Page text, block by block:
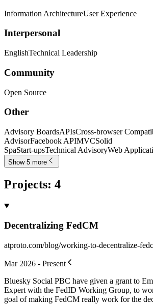
Information ArchitectureUser Experience
Interpersonal
EnglishTechnical Leadership
Community
Open Source
Other
Advisory BoardsAPIsCross-browser
AdvisorFacebook APIMVCSolid
SpaStart-upsTechnical AdvisoryWeb
Show 5 more
Projects: 4
Decentralizing FedCM
atproto.com/blog/working-to-decentralize-
Mar 2026 - Present
Bluesky Social PBC have given a grant to
Expert with the FedID Working Group, to
goal of making FedCM really work for the